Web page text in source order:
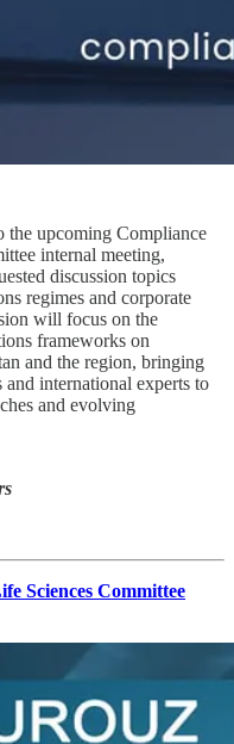
upcoming Compliance
internal meeting,
discussion topics
regimes and corporate
will focus on the
frameworks on
and the region, bringing
and international experts to
and evolving
Sciences Committee